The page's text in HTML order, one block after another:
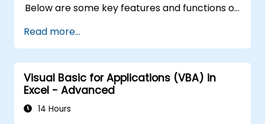
Below are some key features and functions of
where each sheet is a grid made up of cells
arranged in rows and columns. Allows the
creation of multiple sheets within a single file,
facilitating the organization of different data
sets. 2. Calculations and Formulas: Enables
various mathematical, statistical, and logical
Read more...
Visual Basic for Applications (VBA) in
Excel - Advanced
14 Hours